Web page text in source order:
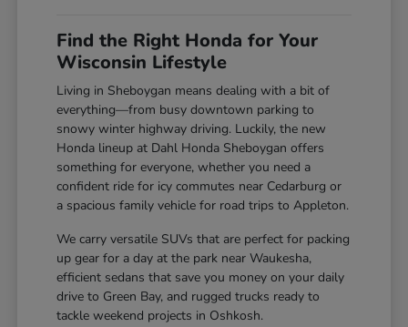
Find the Right Honda for Your
Wisconsin Lifestyle
Living in Sheboygan means dealing with a bit of
everything—from busy downtown parking to
snowy winter highway driving. Luckily, the new
Honda lineup at Dahl Honda Sheboygan offers
something for everyone, whether you need a
confident ride for icy commutes near Cedarburg or
a spacious family vehicle for road trips to Appleton.
We carry versatile SUVs that are perfect for packing
up gear for a day at the park near Waukesha,
efficient sedans that save you money on your daily
drive to Green Bay, and rugged trucks ready to
tackle weekend projects in Oshkosh.